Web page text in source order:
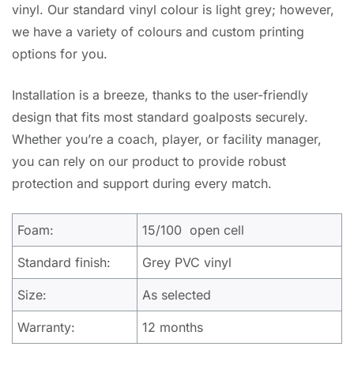
vinyl. Our standard vinyl colour is light grey; however,
we have a variety of colours and custom printing
options for you.
Installation is a breeze, thanks to the user-friendly
design that fits most standard goalposts securely.
Whether you’re a coach, player, or facility manager,
you can rely on our product to provide robust
protection and support during every match.
Foam: 15/100 open cell
Standard finish: Grey PVC vinyl
Size: As selected
Warranty: 12 months